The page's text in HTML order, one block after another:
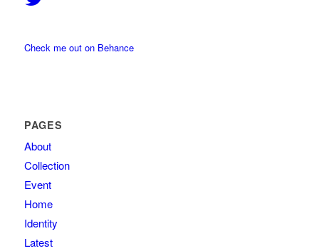
Check me out on Behance
PAGES
About
Collection
Event
Home
Identity
Latest